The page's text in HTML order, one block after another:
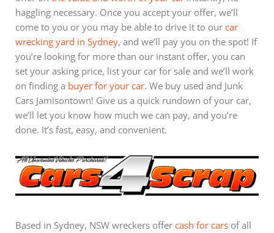
haggling necessary. Once you accept your offer, we’ll
come to you or you may be able to drive it to our car
wrecking yard in Sydney, and we’ll pay you on the spot! If
you’re looking for more than our instant offer, you can
set your asking price, list your car for sale and we’ll work
on finding a buyer for your car. We buy used and Junk
Cars Jamisontown! Give us a quick rundown of your car,
we’ll let you know how much we can pay, and you’re
done. It’s fast, easy, and convenient.
Based in Sydney, NSW wreckers offer cash for cars of all